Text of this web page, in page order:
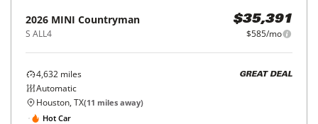
2026 MINI Countryman
S ALL4
$35,391
$585/mo
4,632 miles
Automatic
GREAT DEAL
Houston, TX(11 miles away)
Hot Car